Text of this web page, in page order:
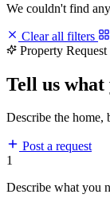
We couldn't find
Clear all filters
Property Request
Tell us
Describe the home,
Post a request
1
Describe what you